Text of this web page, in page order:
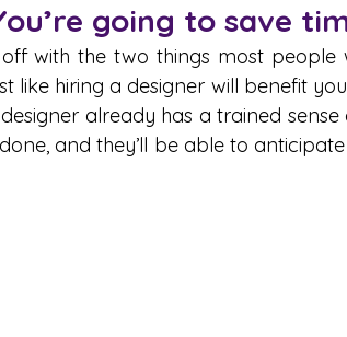
going to save
with the two things most people
like hiring a designer will benefit
already has a trained
and they’ll be able to